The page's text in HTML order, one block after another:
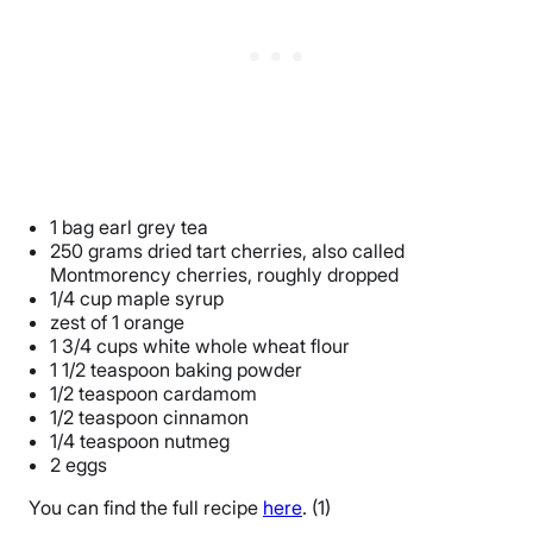
1 bag earl grey tea
250 grams dried tart cherries, also called
Montmorency cherries, roughly dropped
1/4 cup maple syrup
zest of 1 orange
1 3/4 cups white whole wheat flour
1 1/2 teaspoon baking powder
1/2 teaspoon cardamom
1/2 teaspoon cinnamon
1/4 teaspoon nutmeg
2 eggs
You can find the full recipe here. (1)